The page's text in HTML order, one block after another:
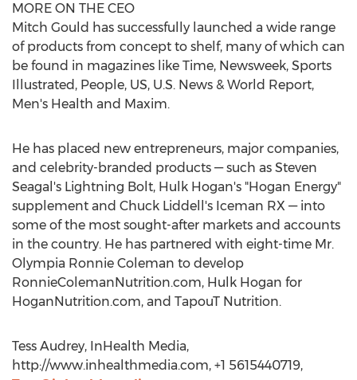
MORE ON THE CEO
Mitch Gould has successfully launched a wide range
of products from concept to shelf, many of which can
be found in magazines like Time, Newsweek, Sports
Illustrated, People, US, U.S. News & World Report,
Men's Health and Maxim.
He has placed new entrepreneurs, major companies,
and celebrity-branded products — such as Steven
Seagal's Lightning Bolt, Hulk Hogan's "Hogan Energy"
supplement and Chuck Liddell's Iceman RX — into
some of the most sought-after markets and accounts
in the country. He has partnered with eight-time Mr.
Olympia Ronnie Coleman to develop
RonnieColemanNutrition.com, Hulk Hogan for
HoganNutrition.com, and TapouT Nutrition.
Tess Audrey, InHealth Media,
http://www.inhealthmedia.com, +1 5615440719,